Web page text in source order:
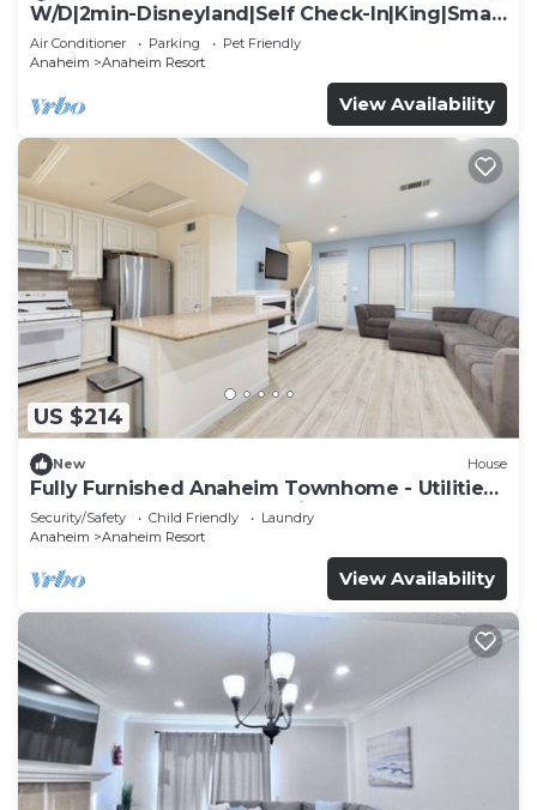
W/D|2min-Disneyland|Self Check-In|King|Smart
TV
Air Conditioner Parking
Pet Friendly
Anaheim
Anaheim Resort
View Availability
US $214
New House
Fully Furnished Anaheim Townhome - Utilities
Included - Gated Community
Security/Safety Child Friendly
Laundry
Anaheim
Anaheim Resort
View Availability